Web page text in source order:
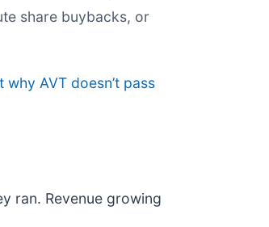
share buybacks, or
AVT doesn’t pass
ran. Revenue growing